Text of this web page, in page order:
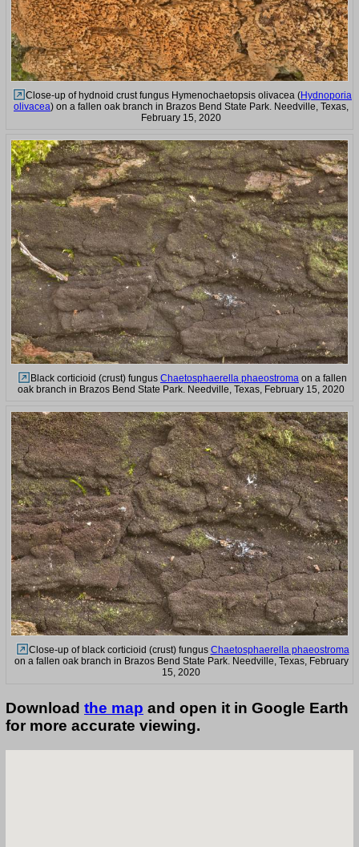
Close-up of hydnoid crust fungus Hymenochaetopsis olivacea (Hydnoporia
olivacea) on a fallen oak branch in Brazos Bend State Park. Needville, Texas,
February 15, 2020
Black corticioid (crust) fungus Chaetosphaerella phaeostroma on a fallen
oak branch in Brazos Bend State Park. Needville, Texas, February 15, 2020
Close-up of black corticioid (crust) fungus Chaetosphaerella phaeostroma
on a fallen oak branch in Brazos Bend State Park. Needville, Texas, February
15, 2020
Download the map and open it in Google Earth
for more accurate viewing.